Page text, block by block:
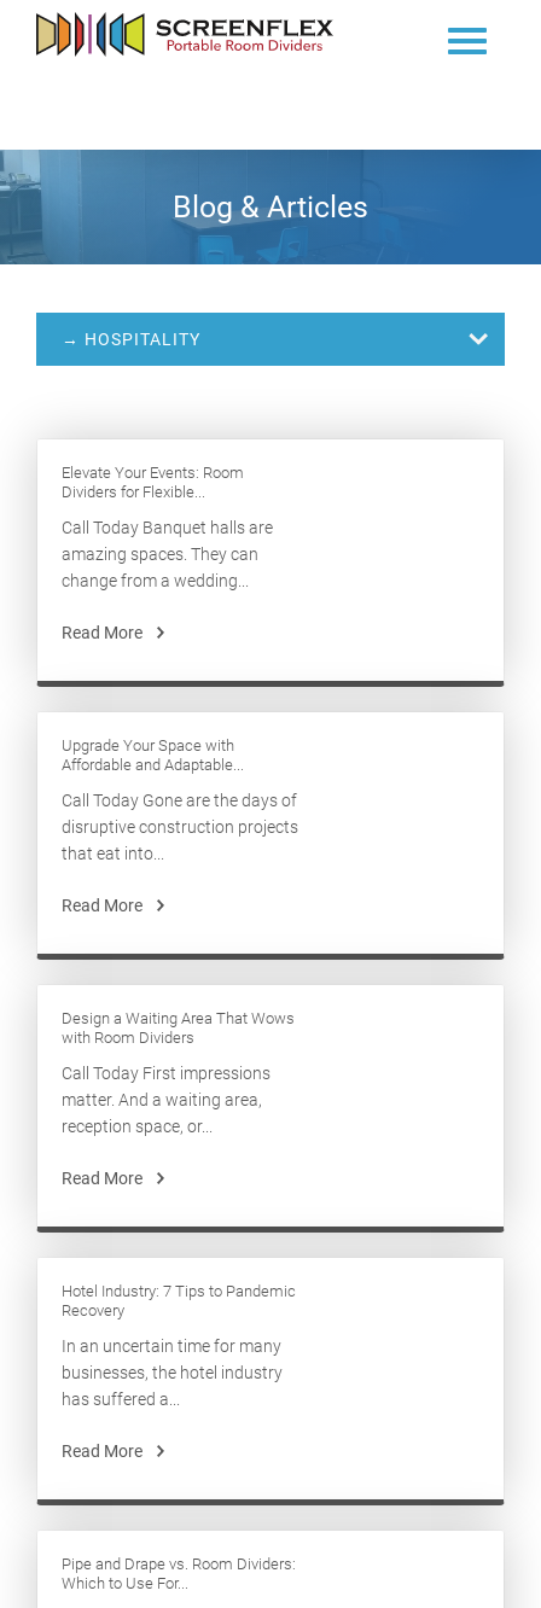
Blog & Articles
→ HOSPITALITY
Elevate Your Events: Room
Dividers for Flexible...
Call Today Banquet halls are
amazing spaces. They can
change from a wedding...
Read More
Upgrade Your Space with
Affordable and Adaptable...
Call Today Gone are the days of
disruptive construction projects
that eat into...
Read More
Design a Waiting Area That Wows
with Room Dividers
Call Today First impressions
matter. And a waiting area,
reception space, or...
Read More
Hotel Industry: 7 Tips to Pandemic
Recovery
In an uncertain time for many
businesses, the hotel industry
has suffered a...
Read More
Pipe and Drape vs. Room Dividers:
Which to Use For...